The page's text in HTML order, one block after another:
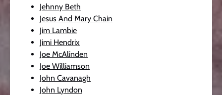
Jehnny Beth
Jesus And Mary Chain
Jim Lambie
Jimi Hendrix
Joe McAlinden
Joe Williamson
John Cavanagh
John Lyndon